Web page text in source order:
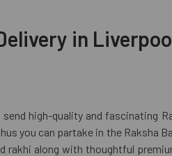
in
high-quality and fascinating
you can partake in the
rakhi along with thoughtful